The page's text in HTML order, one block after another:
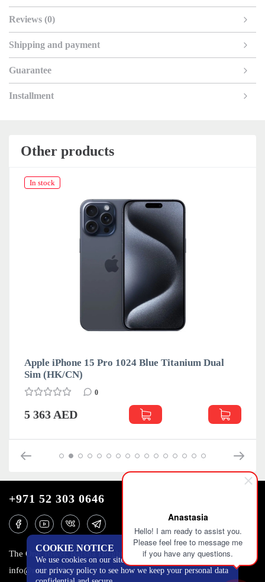
Anastasia
Hello! I am ready to assist you.
Please feel free to message me
if you have any questions.
Reviews (0)
Shipping and payment
Guarantee
Installment
Other products
In stock
Apple iPhone 15 Pro 1024 Blue Titanium Dual
Sim (HK/CN)
5 363 AED
COOKIE NOTICE
We use cookies on our site to track certain metrics. Read
our privacy policy to see how we keep your personal data
+971 52 303 0646
The One Tower, Barsha Heights, 12th floor, Dubai
info@mobilo4ka.ru